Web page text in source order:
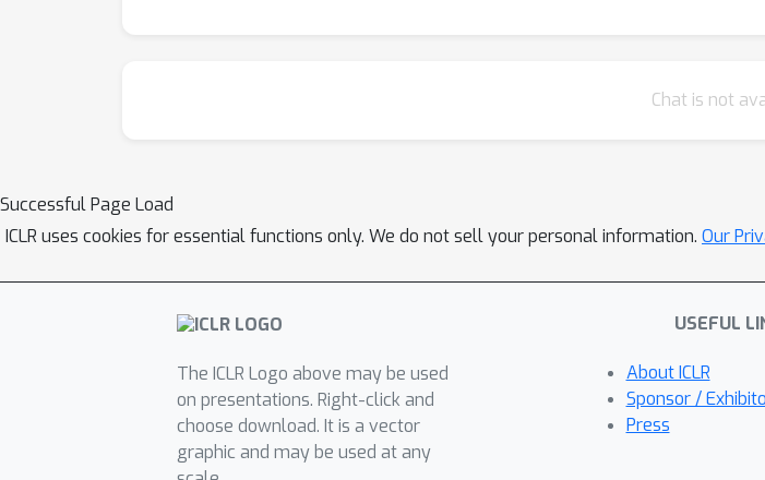
Chat is not
Successful Page Load
ICLR uses cookies for essential functions only. We do not sell your personal information. Our
The ICLR Logo above may be used
on presentations. Right-click and
choose download. It is a vector
graphic and may be used at any
USEFUL
About ICLR
Sponsor /
Press